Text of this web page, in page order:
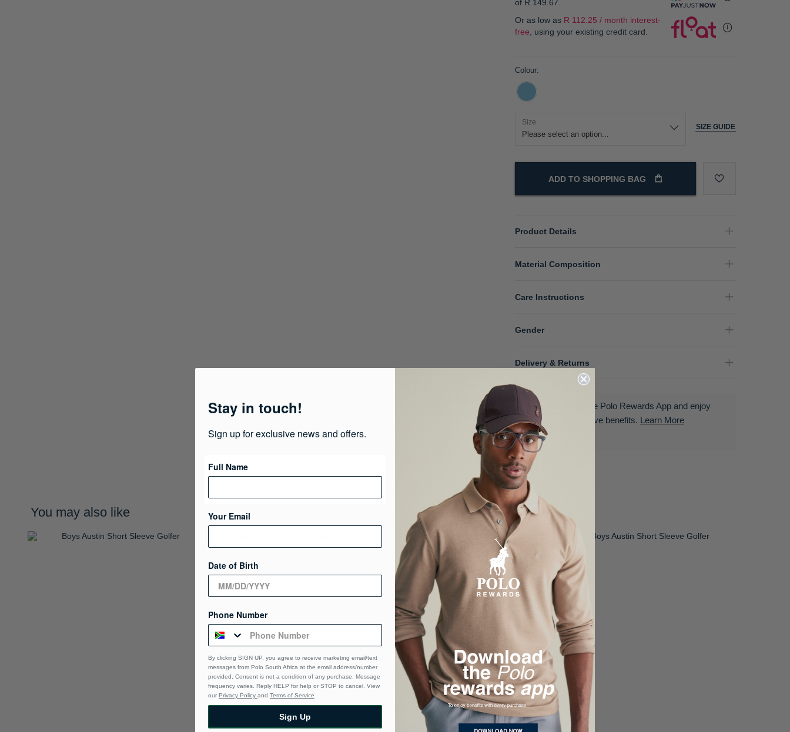
of R 149.67
Or as low as R 112.25 / month interest-
free , using your existing credit card.
Colour
Size
SIZE GUIDE
ADD TO SHOPPING BAG
Product Details
Material Composition
Care Instructions
Gender
Delivery & Returns
Download the Polo Rewards App and enjoy
exclusive benefits. Learn More
You may also like
Stay in touch!
Sign up for exclusive news and offers.
Full Name
Your Email
Date of Birth
Phone Number
By clicking SIGN UP, you agree to receive marketing email/text
messages from Polo South Africa at the email address/number
provided, Consent is not a condition of any purchase. Message
frequency varies. Reply HELP for help or STOP to cancel. View
our Privacy Policy and Terms of Service
Sign Up